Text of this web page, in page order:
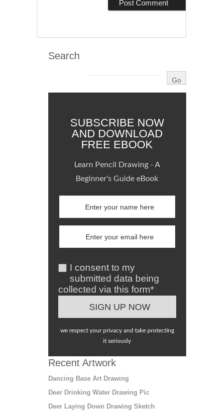
Search
SUBSCRIBE NOW
AND DOWNLOAD
FREE EBOOK
Learn Pencil Drawing - A
Beginner's Guide eBook
I consent to my
submitted data being
collected via this form*
we respect your privacy and take protecting
it seriously
Recent Artwork
Dancing Base Art Drawing
Deer Drinking Water Drawing Pic
Deer Laying Down Drawing Sketch